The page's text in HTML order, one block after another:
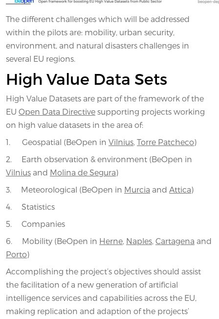
The different challenges which will be addressed
within the pilots are: mobility, urban security,
environment, and natural disasters challenges in
several EU regions.
High Value Data Sets
High Value Datasets are part of the framework of the
EU Open Data Directive supporting projects working
on high value datasets in the area of:
1. Geospatial (BeOpen in Vilnius, Torre Patcheco)
2. Earth observation & environment (BeOpen in
Vilnius and Molina de Segura)
3. Meteorological (BeOpen in Murcia and Attica)
4. Statistics
5. Companies
6. Mobility (BeOpen in Herne, Naples, Cartagena and
Porto)
Accomplishing the project’s objectives should assist
the facilitation of a new generation of artificial
intelligence services and capabilities across the EU,
making replication and adaption of the projects’